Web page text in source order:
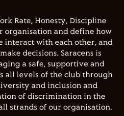
Rate, Honesty, Discipline
and define how
interact with each other, and
decisions. Saracens is
a safe, supportive and
all levels of the club through
and inclusion and
of discrimination in the
strands of our organisation.